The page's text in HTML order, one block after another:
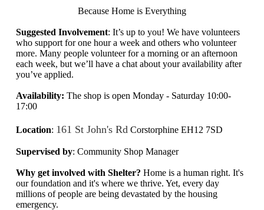
Because Home is Everything
Suggested Involvement: It’s up to you! We have volunteers
who support for one hour a week and others who volunteer
more. Many people volunteer for a morning or an afternoon
each week, but we’ll have a chat about your availability after
you’ve applied.
Availability: The shop is open Monday - Saturday 10:00-
17:00
Location: 161 St John's Rd Corstorphine EH12 7SD
Supervised by: Community Shop Manager
Why get involved with Shelter? Home is a human right. It's
our foundation and it's where we thrive. Yet, every day
millions of people are being devastated by the housing
emergency.